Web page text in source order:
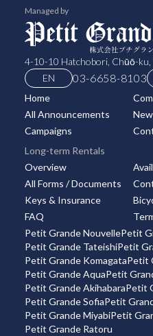
Managed by
4-10-10 Hatchobori, Chūō-
EN
03-6658-8103
Home
All Announcements
Campaigns
Long-term Rentals
Overview
All Forms / Documents
Keys & Insurance
FAQ
Petit Grande NouvellePetit
Petit Grande TateishiPetit
Petit Grande KomagataPetit
Petit Grande AquaPetit
Petit Grande AkihabaraPetit
Petit Grande SofiaPetit
Petit Grande MiyabiPetit
Petit Grande Ratoru